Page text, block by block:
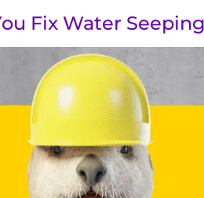
Fix Water